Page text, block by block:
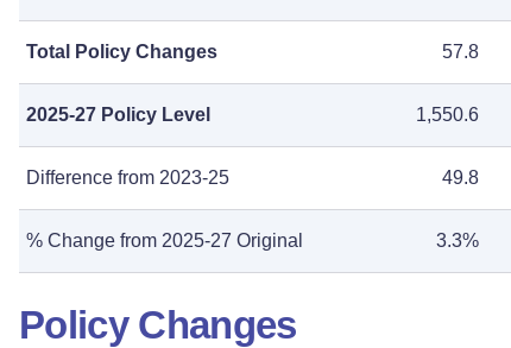
Total Policy Changes 57.8
2025-27 Policy Level 1,550.6
Difference from 2023-25 49.8
% Change from 2025-27 Original 3.3%
Policy Changes